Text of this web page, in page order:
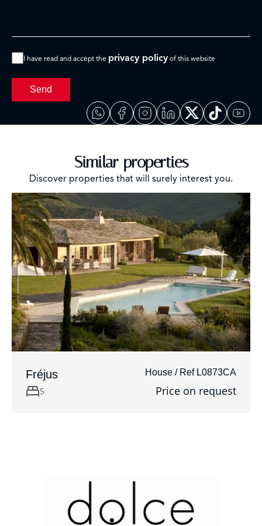
I have read and accept the privacy policy of this website
Send
Similar properties
Discover properties that will surely interest you.
Fréjus House / Ref L0873CA
5 Price on request